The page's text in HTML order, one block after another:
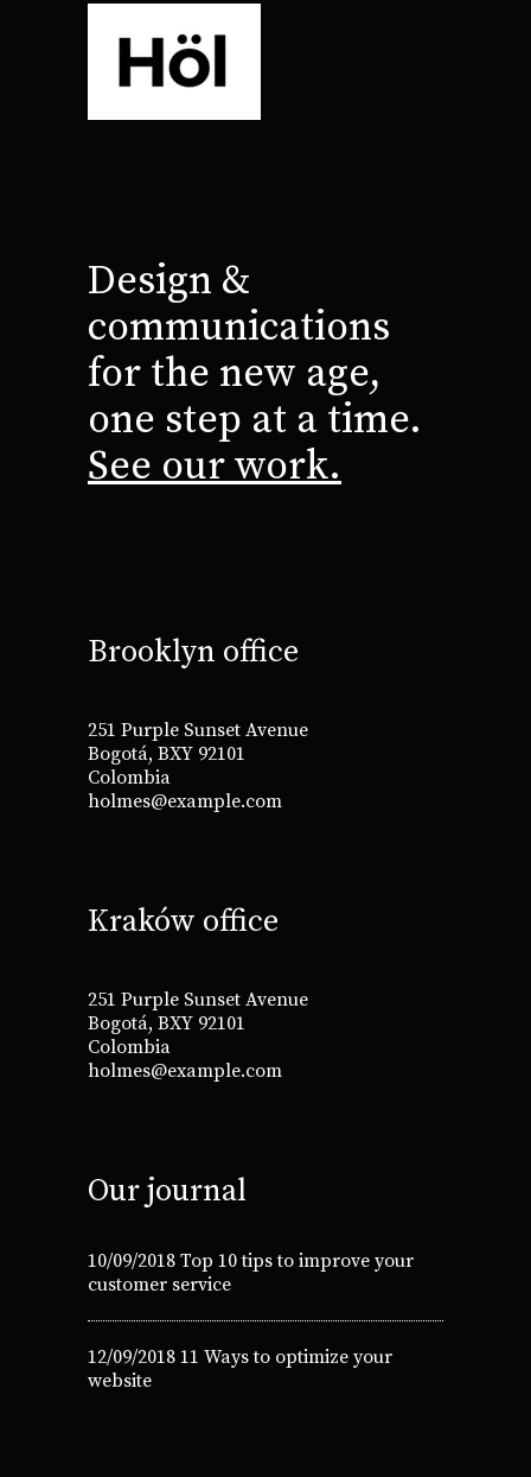
Design &
communications
for the new age,
one step at a time.
See our work.
Brooklyn office
251 Purple Sunset Avenue
Bogotá, BXY 92101
Colombia
holmes@example.com
Kraków office
251 Purple Sunset Avenue
Bogotá, BXY 92101
Colombia
holmes@example.com
Our journal
10/09/2018 Top 10 tips to improve your
customer service
12/09/2018 11 Ways to optimize your
website